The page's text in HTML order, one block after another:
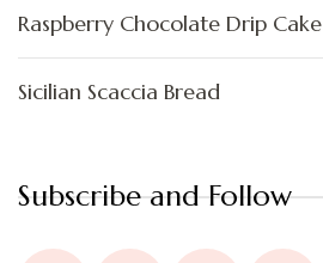
Raspberry Chocolate Drip Cake
Sicilian Scaccia Bread
Subscribe and Follow